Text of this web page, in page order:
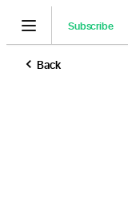
Subscribe
Back